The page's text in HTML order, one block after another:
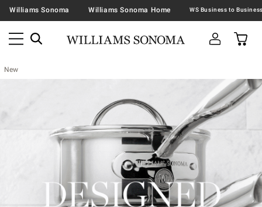
Williams Sonoma Williams Sonoma Home
New